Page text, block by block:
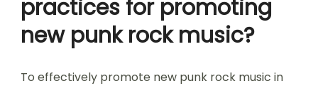
practices for promoting
new punk rock music?
To effectively promote new punk rock music in